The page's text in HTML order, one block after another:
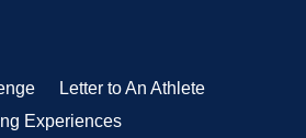
Letter to An Athlete
Experiences